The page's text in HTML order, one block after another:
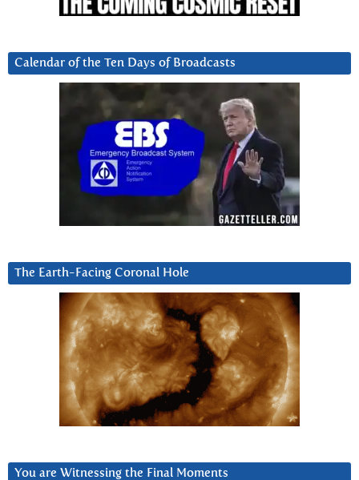
Calendar of the Ten Days of Broadcasts
The Earth-Facing Coronal Hole
You are Witnessing the Final Moments